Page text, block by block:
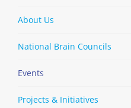
About Us
National Brain Councils
Events
Projects & Initiatives